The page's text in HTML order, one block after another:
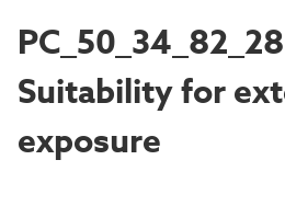
PC_50_34_82_28
Suitability for
exposure